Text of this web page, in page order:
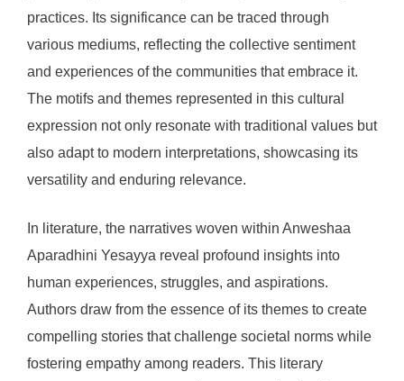
practices. Its significance can be traced through
various mediums, reflecting the collective sentiment
and experiences of the communities that embrace it.
The motifs and themes represented in this cultural
expression not only resonate with traditional values but
also adapt to modern interpretations, showcasing its
versatility and enduring relevance.
In literature, the narratives woven within Anweshaa
Aparadhini Yesayya reveal profound insights into
human experiences, struggles, and aspirations.
Authors draw from the essence of its themes to create
compelling stories that challenge societal norms while
fostering empathy among readers. This literary